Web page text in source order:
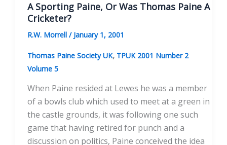
A Sporting Paine, Or Was Thomas Paine A
Cricketer?
R.W. Morrell / January 1, 2001
Thomas Paine Society UK, TPUK 2001 Number 2
Volume 5
When Paine resided at Lewes he was a member
of a bowls club which used to meet at a green in
the castle grounds, it was following one such
game that having retired for punch and a
discussion on politics, Paine conceived the idea